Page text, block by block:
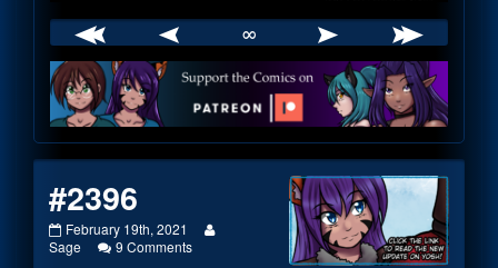
∞
Webcomic
Footer
#2396
#2396
published
February 19th, 2021
Sage 9 Commentson